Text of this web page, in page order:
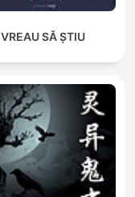
VREAU SĂ ȘTIU